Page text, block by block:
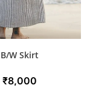
B/W Skirt
₹8,000